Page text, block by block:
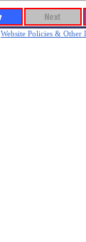
Website Policies &